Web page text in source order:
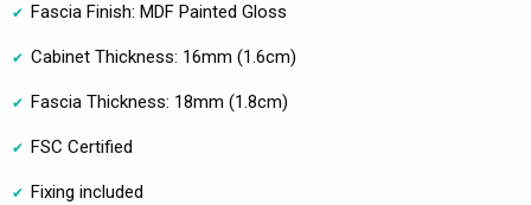
Fascia Finish: MDF Painted Gloss
Cabinet Thickness: 16mm (1.6cm)
Fascia Thickness: 18mm (1.8cm)
FSC Certified
Fixing included